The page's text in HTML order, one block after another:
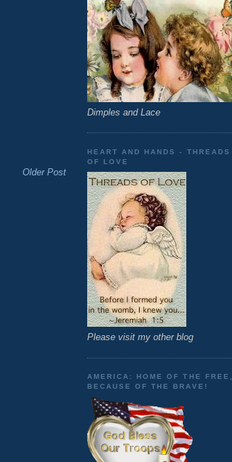
Older Post
Dimples and Lace
HEART AND HANDS - THREADS
OF LOVE
Please visit my other blog
AMERICA: HOME OF THE FREE,
BECAUSE OF THE BRAVE!